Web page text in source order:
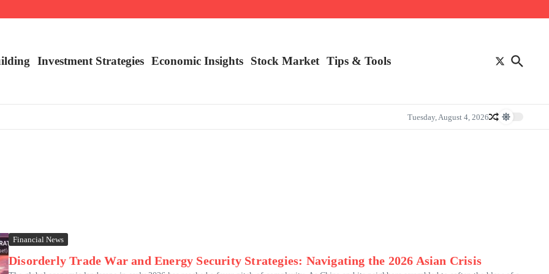
Investment Strategies Economic Insights Stock Market Tips & Tools
Tuesday, August 4, 2026
Financial News
Disorderly Trade War and Energy Security Strategies: Navigating the 2026 Asian Crisis